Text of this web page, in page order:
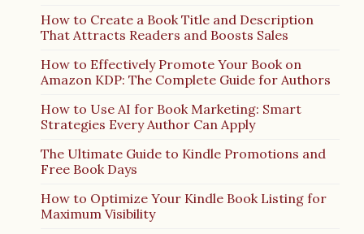
How to Create a Book Title and Description
That Attracts Readers and Boosts Sales
How to Effectively Promote Your Book on
Amazon KDP: The Complete Guide for Authors
How to Use AI for Book Marketing: Smart
Strategies Every Author Can Apply
The Ultimate Guide to Kindle Promotions and
Free Book Days
How to Optimize Your Kindle Book Listing for
Maximum Visibility